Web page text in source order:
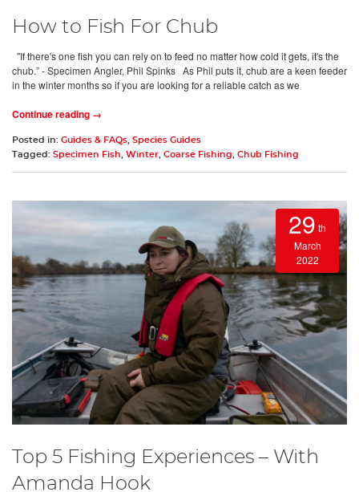
How to Fish For Chub
"If there's one fish you can rely on to feed no matter how cold it gets, it's the
chub.” - Specimen Angler, Phil Spinks As Phil puts it, chub are a keen feeder
in the winter months so if you are looking for a reliable catch as we
Continue reading →
Posted in: Guides & FAQs, Species Guides
Tagged: Specimen Fish, Winter, Coarse Fishing, Chub Fishing
29 th
March
2022
Top 5 Fishing Experiences – With
Amanda Hook